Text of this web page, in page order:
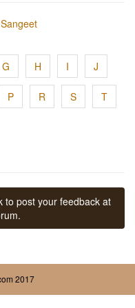
G H I J
P R S T
to post your feedback at
2017